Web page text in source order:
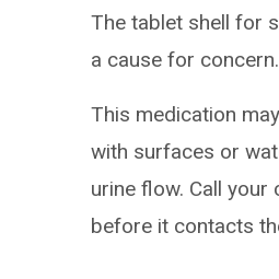
The tablet shell for
a cause for
This medication
with surfaces or
urine flow. Call
before it contacts